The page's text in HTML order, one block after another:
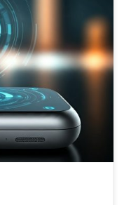
of AI assistants
It examines market
and the influence
The analysis
use cases to